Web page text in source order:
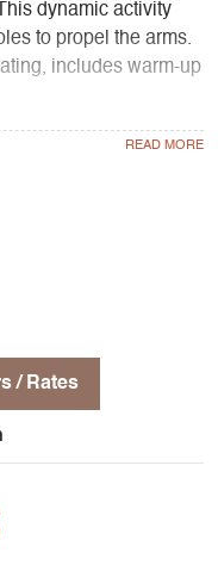
dynamic activity
to propel the arms.
includes warm-up
adventure in a
/ Rates